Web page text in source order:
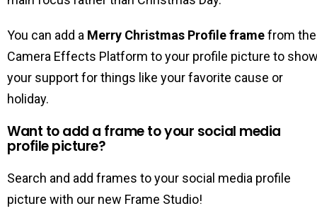
You can add a Merry Christmas Profile framefrom the
Camera Effects Platform to your profile picture to
your support for things like your favorite cause or
holiday.
Want to add a frame to your social media
profile picture?
Search and add frames to your social media profile
picture with our new Frame Studio!